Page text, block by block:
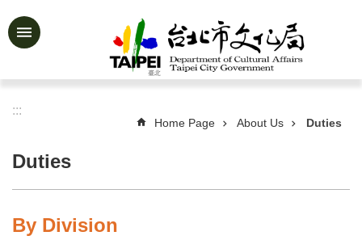
Jump to the content zone at the center
Advanced
&
Activities
Story
:::
Home Page About Us Duties
Duties
By Division